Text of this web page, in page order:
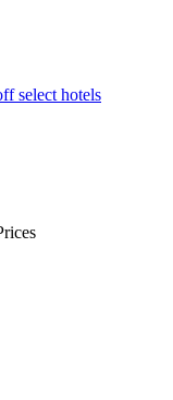
select hotels